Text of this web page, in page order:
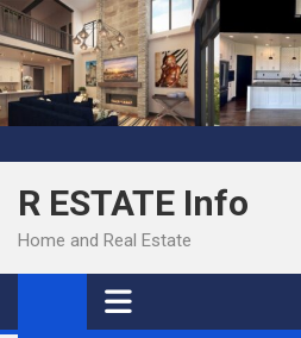
Skip
to
content
R ESTATE Info
Home and Real Estate